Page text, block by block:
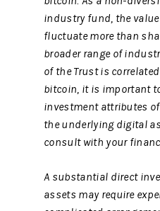
industry fund, the
fluctuate more than
broader range of
of the Trust is
bitcoin, it is important
investment attributes
the underlying digital
consult with your
A substantial direct
assets may require